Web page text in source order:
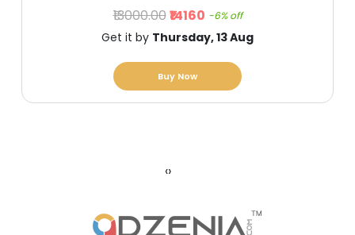
₹13000.00₹14160 -6% off
Get it by Thursday, 13 Aug
Buy Now
‹›